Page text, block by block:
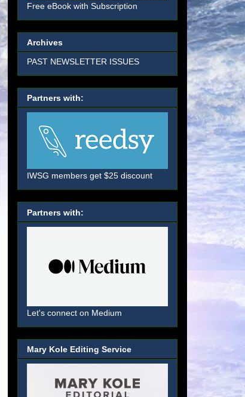
Free eBook with Subscription
Archives
PAST NEWSLETTER ISSUES
Partners with:
IWSG members get $25 discount
Partners with:
Let's connect on Medium
Mary Kole Editing Service